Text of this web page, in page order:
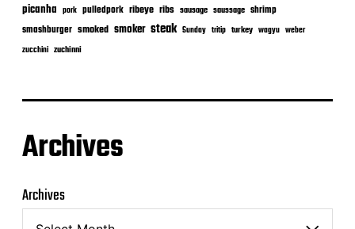
picanha pork pulledpork ribeye ribs sausage saussage shrimp
smashburger smoked smoker steak Sunday tritip turkey wagyu weber
zucchini zuchinni
Archives
Archives